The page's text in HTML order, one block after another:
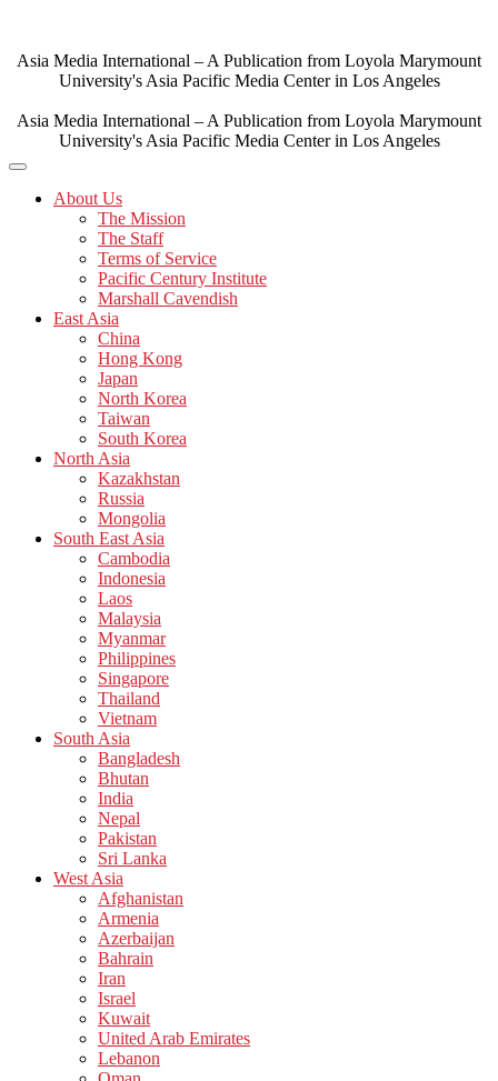
content
Asia Media International – A Publication from Loyola Marymount
University's Asia Pacific Media Center in Los Angeles
Asia Media International – A Publication from Loyola Marymount
University's Asia Pacific Media Center in Los Angeles
About Us
The Mission
The Staff
Terms of Service
Pacific Century Institute
Marshall Cavendish
East Asia
China
Hong Kong
Japan
North Korea
Taiwan
South Korea
North Asia
Kazakhstan
Russia
Mongolia
South East Asia
Cambodia
Indonesia
Laos
Malaysia
Myanmar
Philippines
Singapore
Thailand
Vietnam
South Asia
Bangladesh
Bhutan
India
Nepal
Pakistan
Sri Lanka
West Asia
Afghanistan
Armenia
Azerbaijan
Bahrain
Iran
Israel
Kuwait
United Arab Emirates
Lebanon